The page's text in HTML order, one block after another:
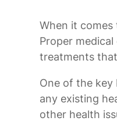
When it comes
Proper
treatments
One of the key
any existing
other health